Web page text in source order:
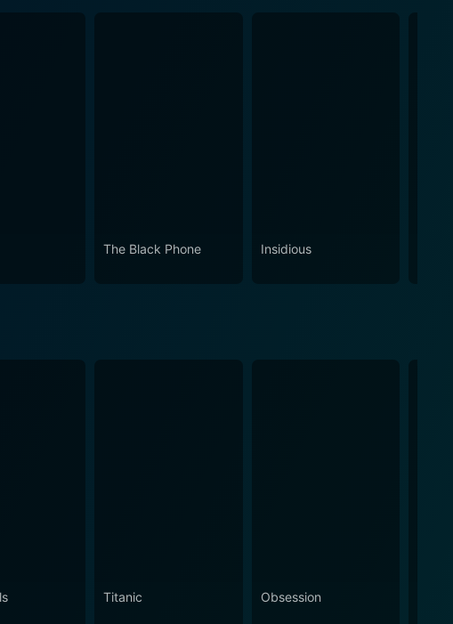
The Black Phone Insidious
Titanic Obsession